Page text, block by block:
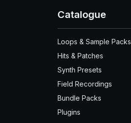
Catalogue
Loops & Sample Packs
Hits & Patches
Synth Presets
Field Recordings
Bundle Packs
Plugins